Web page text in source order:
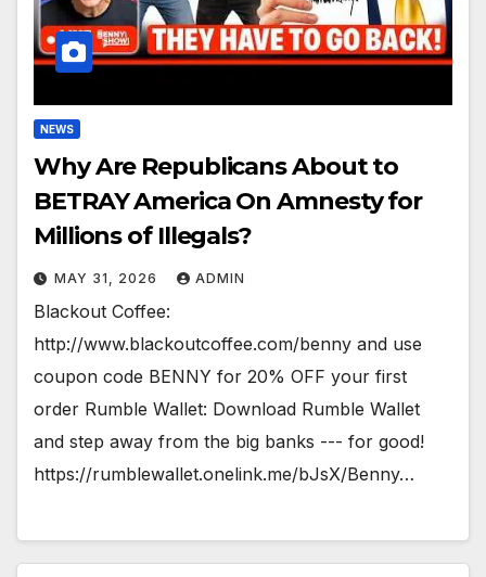
NEWS
Why Are Republicans About to
BETRAY America On Amnesty for
Millions of Illegals?
MAY 31, 2026 ADMIN
Blackout Coffee:
http://www.blackoutcoffee.com/benny and use
coupon code BENNY for 20% OFF your first
order Rumble Wallet: Download Rumble Wallet
and step away from the big banks --- for good!
https://rumblewallet.onelink.me/bJsX/Benny…